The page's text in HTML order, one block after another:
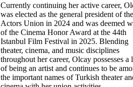
Currently continuing her active career,
was elected as the general president of the
Actors Union in 2024 and was deemed
of the Cinema Honor Award at the 44th
Istanbul Film Festival in 2025. Blending
theater, cinema, and music disciplines
throughout her career, Olcay possesses a
of being an artist and continues to be
the important names of Turkish theater